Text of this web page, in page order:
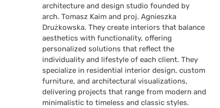
architecture and design studio founded by
arch. Tomasz Kaim and proj. Agnieszka
Drużkowska. They create interiors that balance
aesthetics with functionality, offering
personalized solutions that reflect the
individuality and lifestyle of each client. They
specialize in residential interior design, custom
furniture, and architectural visualizations,
delivering projects that range from modern and
minimalistic to timeless and classic styles.